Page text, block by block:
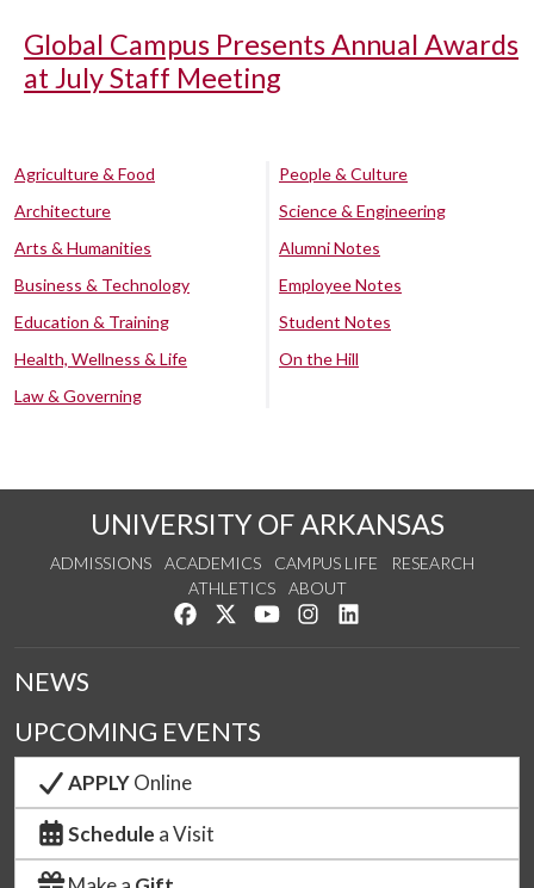
Global Campus Presents Annual Awards
at July Staff Meeting
Agriculture & Food
Architecture
Arts & Humanities
Business & Technology
Education & Training
Health, Wellness & Life
Law & Governing
People & Culture
Science & Engineering
Alumni Notes
Employee Notes
Student Notes
On the Hill
UNIVERSITY OF ARKANSAS
ADMISSIONS ACADEMICS CAMPUS LIFE
RESEARCH
ATHLETICS
ABOUT
Like us on Facebook
Follow us on Twitter
Watch us on YouTube
See us on Instagram
NEWS
UPCOMING EVENTS
APPLYOnline
Schedule a Visit